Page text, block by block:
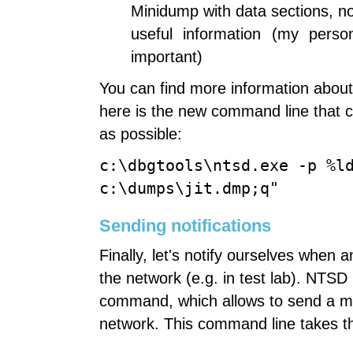
Minidump with data sections,
useful information (my
important)
You can find more information
here is the new command line that
as possible:
c:\dbgtools\ntsd.exe -p
c:\dumps\jit.dmp;q"
Sending notifications
Finally, let's notify ourselves when
the network (e.g. in test lab).
command, which allows to send a
network. This command line takes